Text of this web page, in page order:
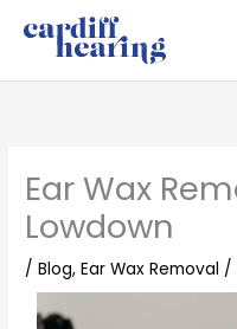
Ear Wax
Lowdown
/Blog,Ear Wax Removal /